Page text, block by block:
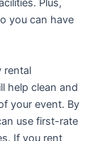
Plus,
you can have
rental
help clean and
your event. By
use first-rate
If you rent